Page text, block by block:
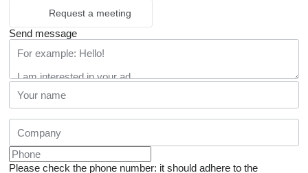
Request a meeting
Send message
Please check the phone number: it should adhere to the